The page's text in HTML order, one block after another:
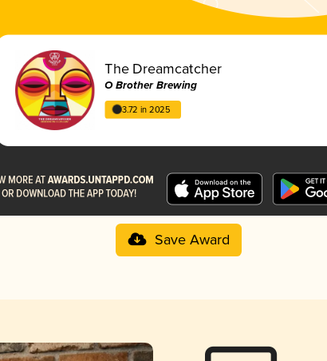
The Dreamcatcher
O Brother Brewing
3.72 in 2025
Save Award